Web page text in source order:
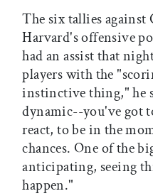
The six tallies against
Harvard's offensive
had an assist that
players with the
instinctive thing," he
dynamic--you've got
react, to be in the
chances. One of the
anticipating, seeing
happen."